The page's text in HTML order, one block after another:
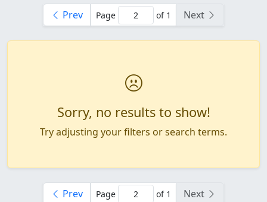
Prev Page of 1 Next
Sorry, no results to show!
Try adjusting your filters or search terms.
Prev Page of 1 Next